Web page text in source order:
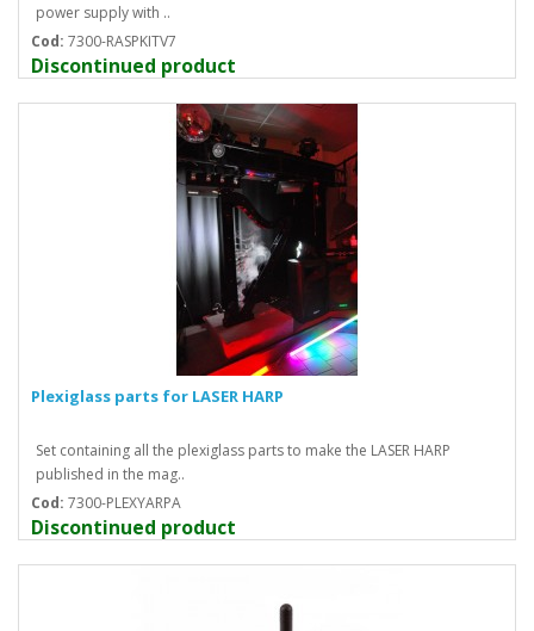
power supply with ..
Cod: 7300-RASPKITV7
Discontinued product
Plexiglass parts for LASER HARP
Set containing all the plexiglass parts to make the LASER HARP
published in the mag..
Cod: 7300-PLEXYARPA
Discontinued product